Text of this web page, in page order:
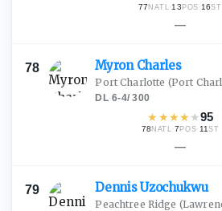
77NATL·13 POS ·16ST
—
78 Myron Charles
Port Charlotte (Port
DL·6-4/300
★ ★★★ ★95
78 NATL ·7POS· 11 ST
—
79 DennisUzochukwu
Peachtree Ridge